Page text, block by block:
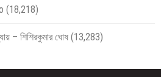
(18,218)
– শিশিরকুমার ঘোষ (13,283)